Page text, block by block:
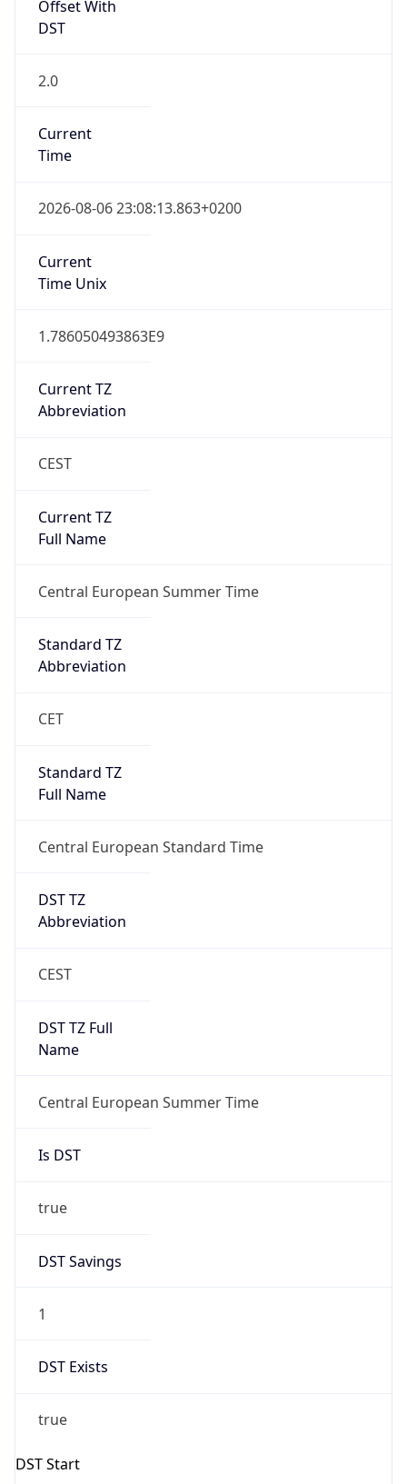
Offset With
DST
2.0
Current
Time
2026-08-06 23:08:13.863+0200
Current
Time Unix
1.786050493863E9
Current TZ
Abbreviation
CEST
Current TZ
Full Name
Central European Summer Time
Standard TZ
Abbreviation
CET
Standard TZ
Full Name
Central European Standard Time
DST TZ
Abbreviation
CEST
DST TZ Full
Name
Central European Summer Time
Is DST
true
DST Savings
1
DST Exists
true
DST Start